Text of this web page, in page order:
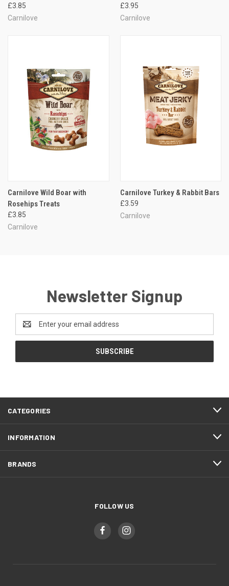
£3.85
Carnilove
£3.95
Carnilove
Carnilove Wild Boar with
Rosehips Treats
£3.85
Carnilove
Carnilove Turkey & Rabbit Bars
£3.59
Carnilove
Newsletter Signup
Address
CATEGORIES
INFORMATION
BRANDS
FOLLOW US